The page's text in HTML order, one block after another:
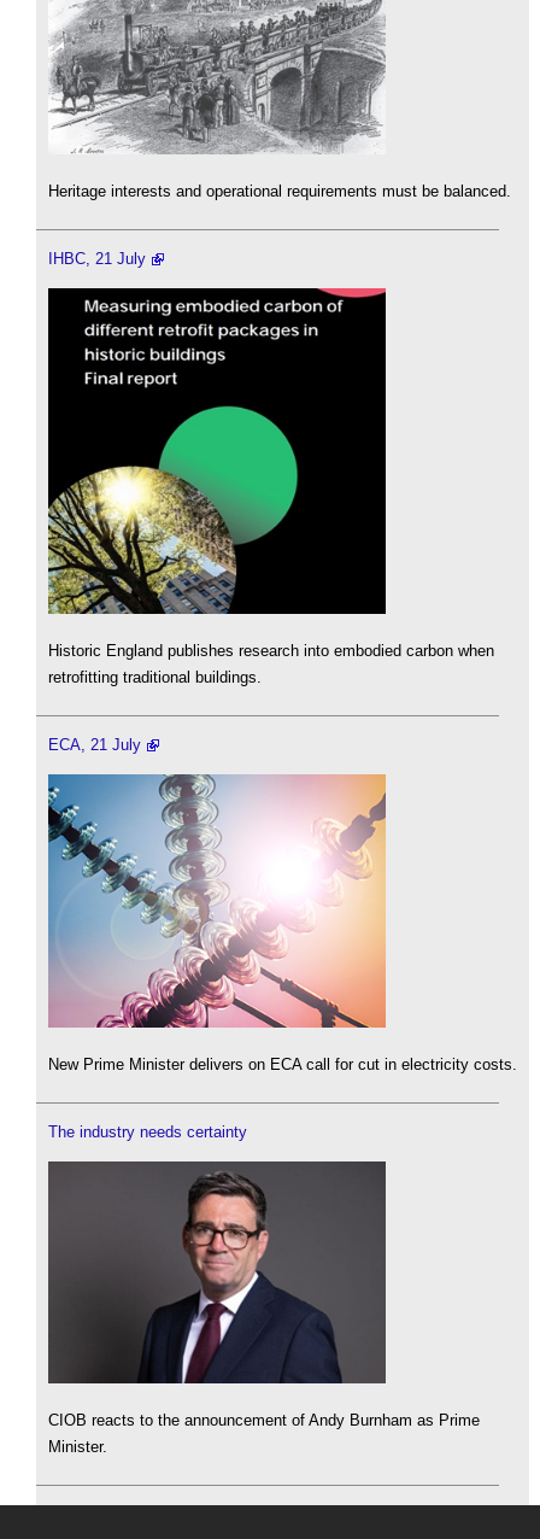
Heritage interests and operational requirements must be balanced.
IHBC, 21 July
Historic England publishes research into embodied carbon when
retrofitting traditional buildings.
ECA, 21 July
New Prime Minister delivers on ECA call for cut in electricity costs.
The industry needs certainty
CIOB reacts to the announcement of Andy Burnham as Prime
Minister.